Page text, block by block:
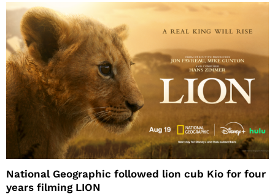
National Geographic followed lion cub Kio for four
years filming LION